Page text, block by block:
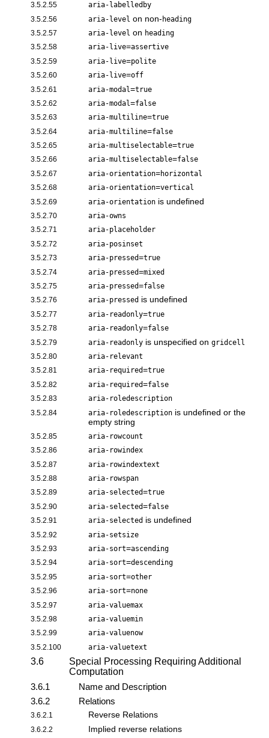
3.5.2.55 aria-labelledby
3.5.2.56 aria-level on non- heading
3.5.2.57 aria-level on heading
3.5.2.58 aria-live=assertive
3.5.2.59 aria-live=polite
3.5.2.60 aria-live=off
3.5.2.61 aria-modal=true
3.5.2.62 aria-modal=false
3.5.2.63 aria-multiline=true
3.5.2.64 aria-multiline=false
3.5.2.65 aria-multiselectable=true
3.5.2.66 aria-multiselectable=false
3.5.2.67 aria-orientation=horizontal
3.5.2.68 aria-orientation=vertical
3.5.2.69 aria-orientation is undefined
3.5.2.70 aria-owns
3.5.2.71 aria-placeholder
3.5.2.72 aria-posinset
3.5.2.73 aria-pressed=true
3.5.2.74 aria-pressed=mixed
3.5.2.75 aria-pressed=false
3.5.2.76 aria-pressed is undefined
3.5.2.77 aria-readonly=true
3.5.2.78 aria-readonly=false
3.5.2.79 aria-readonly is unspecified on gridcell
3.5.2.80 aria-relevant
3.5.2.81 aria-required=true
3.5.2.82 aria-required=false
3.5.2.83 aria-roledescription
3.5.2.84 aria-roledescription is undefined or the
empty string
3.5.2.85 aria-rowcount
3.5.2.86 aria-rowindex
3.5.2.87 aria-rowindextext
3.5.2.88 aria-rowspan
3.5.2.89 aria-selected=true
3.5.2.90 aria-selected=false
3.5.2.91 aria-selected is undefined
3.5.2.92 aria-setsize
3.5.2.93 aria-sort=ascending
3.5.2.94 aria-sort=descending
3.5.2.95 aria-sort=other
3.5.2.96 aria-sort=none
3.5.2.97 aria-valuemax
3.5.2.98 aria-valuemin
3.5.2.99 aria-valuenow
3.5.2.100 aria-valuetext
3.6
Special Processing Requiring Additional
Computation
3.6.1
Name and Description
3.6.2
Relations
3.6.2.1 Reverse Relations
3.6.2.2 Implied reverse relations